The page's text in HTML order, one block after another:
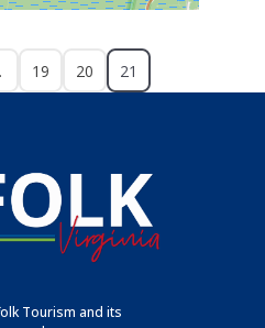
19 20 21
Tourism and its